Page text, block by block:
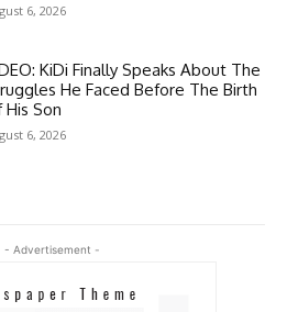
6, 2026
KiDi Finally Speaks About The
He Faced Before The Birth
His Son
6, 2026
- Advertisement -